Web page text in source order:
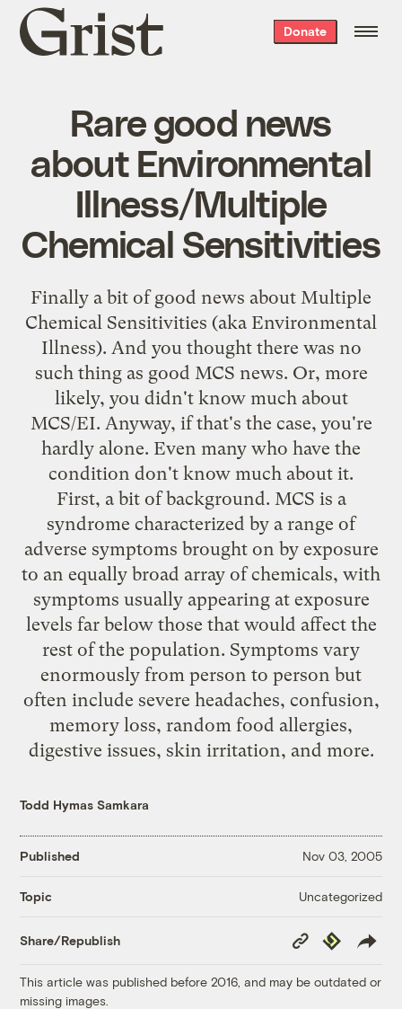
Grist
home
Donate
Rare good news
about Environmental
Illness/Multiple
Chemical Sensitivities
Finally a bit of good news about Multiple
Chemical Sensitivities (aka Environmental
Illness). And you thought there was no
such thing as good MCS news. Or, more
likely, you didn't know much about
MCS/EI. Anyway, if that's the case, you're
hardly alone. Even many who have the
condition don't know much about it.
First, a bit of background. MCS is a
syndrome characterized by a range of
adverse symptoms brought on by exposure
to an equally broad array of chemicals, with
symptoms usually appearing at exposure
levels far below those that would affect the
rest of the population. Symptoms vary
enormously from person to person but
often include severe headaches, confusion,
memory loss, random food allergies,
digestive issues, skin irritation, and more.
Todd Hymas Samkara
Published Nov 03, 2005
Topic Uncategorized
Share/Republish
Copy
Link
Republish
This article was published before 2016, and may be outdated or
missing images.